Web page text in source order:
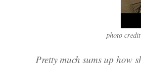
photo
Pretty much sums up how